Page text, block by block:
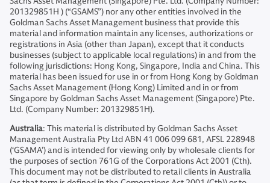
201329851H ) (“GSAMS”) nor any other entities involved in the
Goldman Sachs Asset Management business that provide this
material and information maintain any licenses, authorizations or
registrations in Asia (other than Japan), except that it conducts
businesses (subject to applicable local regulations) in and from the
following jurisdictions: Hong Kong, Singapore, India and China. This
material has been issued for use in or from Hong Kong by Goldman
Sachs Asset Management (Hong Kong) Limited and in or from
Singapore by Goldman Sachs Asset Management (Singapore) Pte.
Ltd. (Company Number: 201329851H).
Australia: This material is distributed by Goldman Sachs Asset
Management Australia Pty Ltd ABN 41 006 099 681, AFSL 228948
(‘GSAMA’) and is intended for viewing only by wholesale clients for
the purposes of section 761G of the Corporations Act 2001 (Cth).
This document may not be distributed to retail clients in Australia